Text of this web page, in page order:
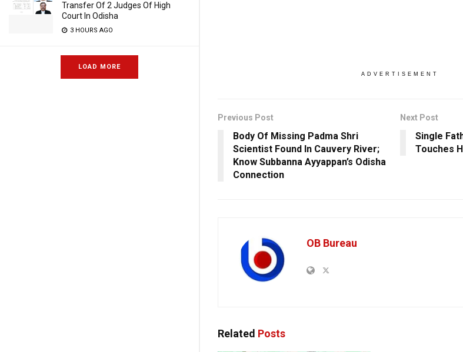
Transfer Of 2 Judges Of High
Court In Odisha
3 HOURS AGO
LOAD MORE
ADVERTISEMENT
Previous Post
Body Of Missing Padma Shri
Scientist Found In Cauvery River;
Know Subbanna Ayyappan’s Odisha
Connection
Next Post
Single
Touches
OB Bureau
Related Posts